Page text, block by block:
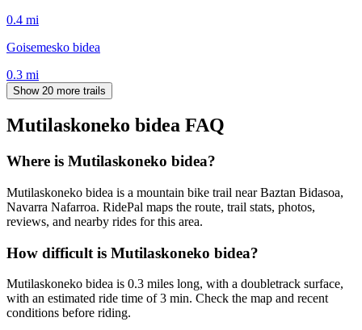
0.4 mi
Goisemesko bidea
0.3 mi
Show 20 more trails
Mutilaskoneko bidea FAQ
Where is Mutilaskoneko bidea?
Mutilaskoneko bidea is a mountain bike trail near Baztan Bidasoa,
Navarra Nafarroa. RidePal maps the route, trail stats, photos,
reviews, and nearby rides for this area.
How difficult is Mutilaskoneko bidea?
Mutilaskoneko bidea is 0.3 miles long, with a doubletrack surface,
with an estimated ride time of 3 min. Check the map and recent
conditions before riding.